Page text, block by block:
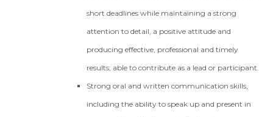
short deadlines while maintaining a strong
attention to detail, a positive attitude and
producing effective, professional and timely
results; able to contribute as a lead or participant.
Strong oral and written communication skills,
including the ability to speak up and present in